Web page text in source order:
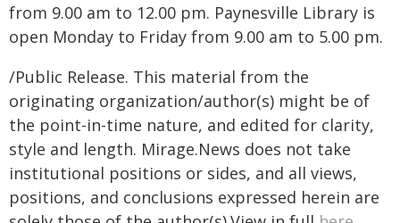
from 9.00 am to 12.00 pm. Paynesville Library is
open Monday to Friday from 9.00 am to 5.00 pm.
/Public Release. This material from the
originating organization/author(s) might be of
the point-in-time nature, and edited for clarity,
style and length. Mirage.News does not take
institutional positions or sides, and all views,
positions, and conclusions expressed herein are